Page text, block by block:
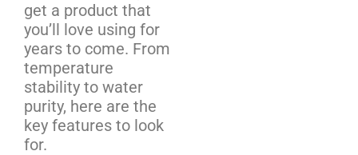
get a product that
you’ll love using for
years to come. From
temperature
stability to water
purity, here are the
key features to look
for.